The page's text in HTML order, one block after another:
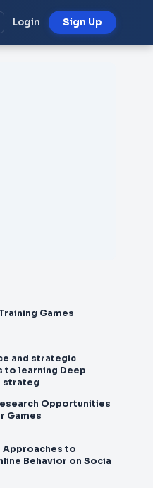
Login Sign Up
Games
and strategic
Deep
strateg
Opportunities
Games
to
Behavior on Socia